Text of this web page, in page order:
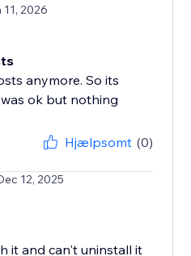
2026
anymore. So its
ok but nothing
Hjælpsomt (0)
12, 2025
it and can't uninstall it